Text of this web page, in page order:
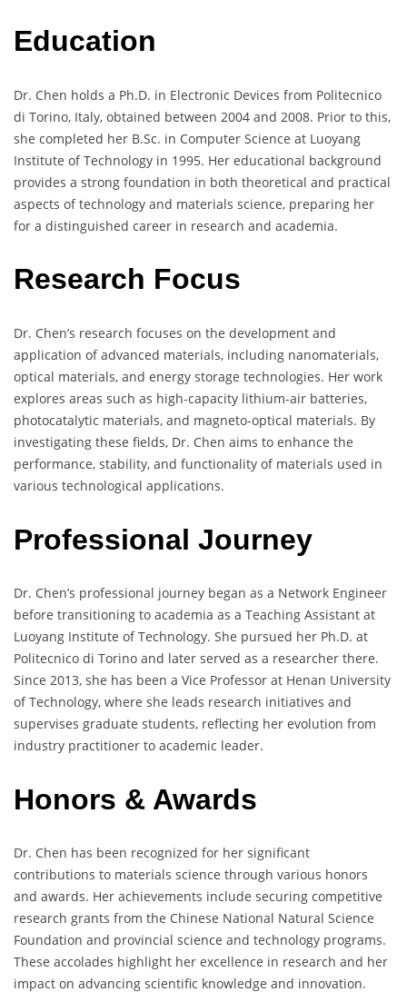
Education
Dr. Chen holds a Ph.D. in Electronic Devices from Politecnico
di Torino, Italy, obtained between 2004 and 2008. Prior to this,
she completed her B.Sc. in Computer Science at Luoyang
Institute of Technology in 1995. Her educational background
provides a strong foundation in both theoretical and practical
aspects of technology and materials science, preparing her
for a distinguished career in research and academia.
Research Focus
Dr. Chen’s research focuses on the development and
application of advanced materials, including nanomaterials,
optical materials, and energy storage technologies. Her work
explores areas such as high-capacity lithium-air batteries,
photocatalytic materials, and magneto-optical materials. By
investigating these fields, Dr. Chen aims to enhance the
performance, stability, and functionality of materials used in
various technological applications.
Professional Journey
Dr. Chen’s professional journey began as a Network Engineer
before transitioning to academia as a Teaching Assistant at
Luoyang Institute of Technology. She pursued her Ph.D. at
Politecnico di Torino and later served as a researcher there.
Since 2013, she has been a Vice Professor at Henan University
of Technology, where she leads research initiatives and
supervises graduate students, reflecting her evolution from
industry practitioner to academic leader.
Honors & Awards
Dr. Chen has been recognized for her significant
contributions to materials science through various honors
and awards. Her achievements include securing competitive
research grants from the Chinese National Natural Science
Foundation and provincial science and technology programs.
These accolades highlight her excellence in research and her
impact on advancing scientific knowledge and innovation.